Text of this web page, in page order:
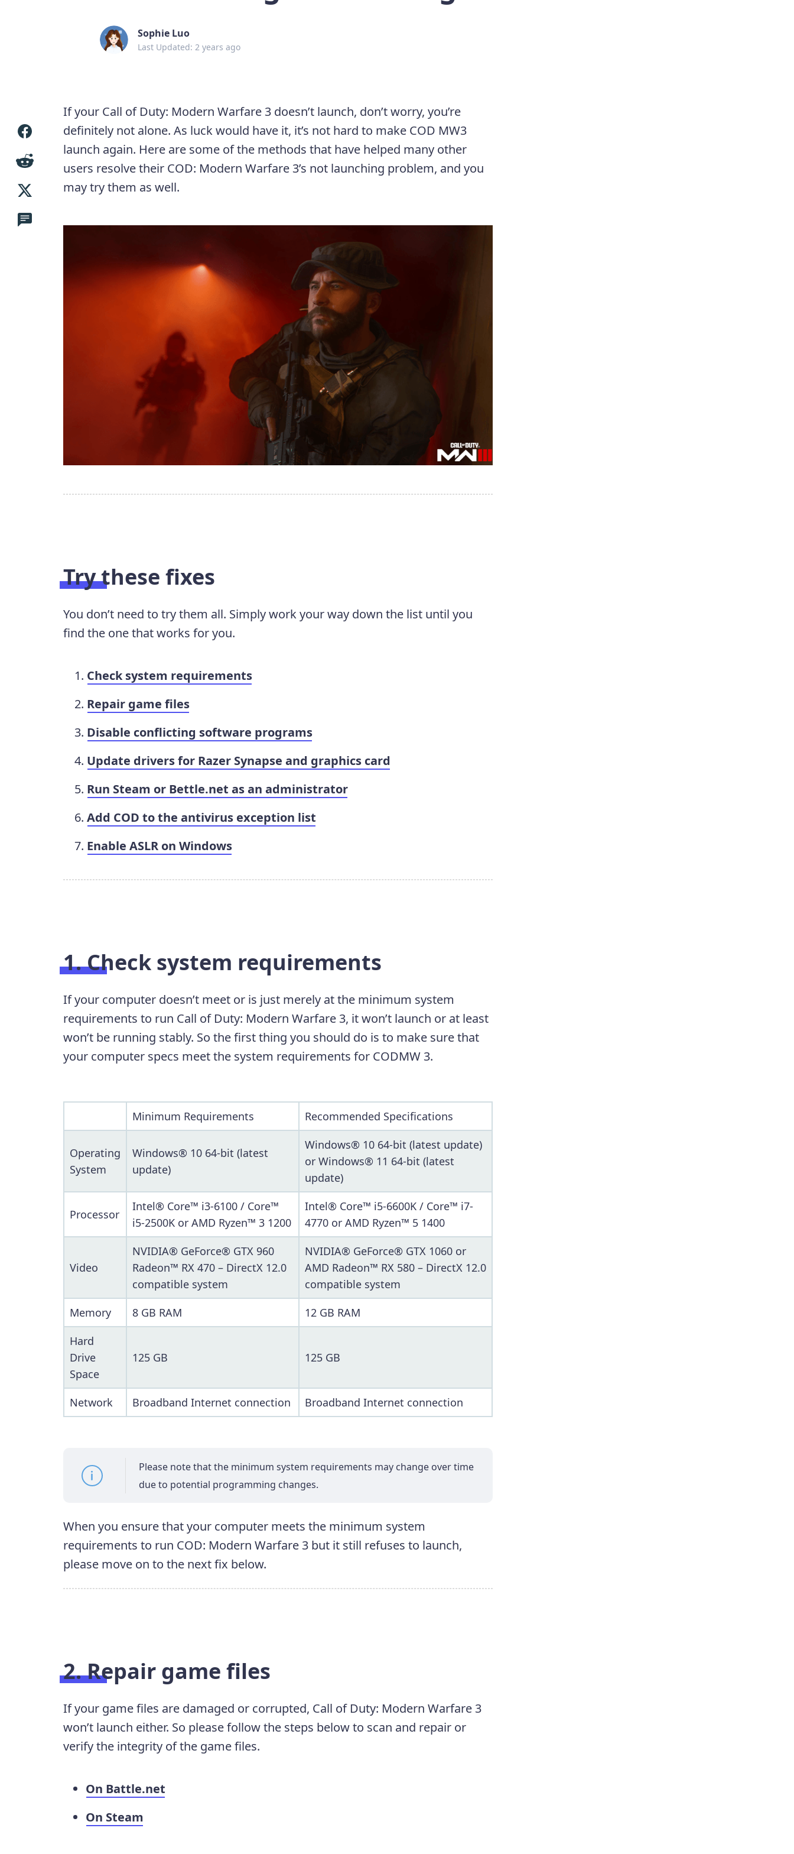
Sophie Luo
Last Updated: 2 years ago
If your Call of Duty: Modern Warfare 3 doesn’t launch, don’t worry, you’re
definitely not alone. As luck would have it, it’s not hard to make COD MW3
launch again. Here are some of the methods that have helped many other
users resolve their COD: Modern Warfare 3’s not launching problem, and you
may try them as well.
Try these fixes
You don’t need to try them all. Simply work your way down the list until you
find the one that works for you.
Check system requirements
Repair game files
Disable conflicting software programs
Update drivers for Razer Synapse and graphics card
Run Steam or Bettle.net as an administrator
Add COD to the antivirus exception list
Enable ASLR on Windows
1. Check system requirements
If your computer doesn’t meet or is just merely at the minimum system
requirements to run Call of Duty: Modern Warfare 3, it won’t launch or at least
won’t be running stably. So the first thing you should do is to make sure that
your computer specs meet the system requirements for CODMW 3.
Minimum Requirements Recommended Specifications
Operating
System
Windows® 10 64-bit (latest
update)
Windows® 10 64-bit (latest update)
or Windows® 11 64-bit (latest
update)
Processor
Intel® Core™ i3-6100 / Core™
i5-2500K or AMD Ryzen™ 3 1200
Intel® Core™ i5-6600K / Core™ i7-
4770 or AMD Ryzen™ 5 1400
Video
NVIDIA® GeForce® GTX 960
Radeon™ RX 470 – DirectX 12.0
compatible system
NVIDIA® GeForce® GTX 1060 or
AMD Radeon™ RX 580 – DirectX 12.0
compatible system
Memory
8 GB RAM
12 GB RAM
Hard
Drive
Space
125 GB 125 GB
Network Broadband Internet connection Broadband Internet connection
Please note that the minimum system requirements may change over time
due to potential programming changes.
When you ensure that your computer meets the minimum system
requirements to run COD: Modern Warfare 3 but it still refuses to launch,
please move on to the next fix below.
2. Repair game files
If your game files are damaged or corrupted, Call of Duty: Modern Warfare 3
won’t launch either. So please follow the steps below to scan and repair or
verify the integrity of the game files.
On Battle.net
On Steam